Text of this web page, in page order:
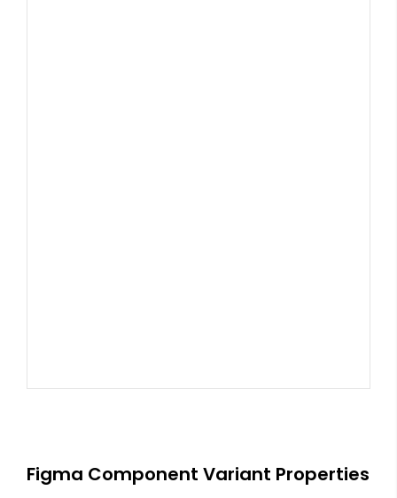
Figma Component Variant Properties